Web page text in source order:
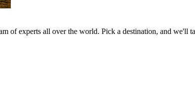
of experts all over the world. Pick a destination, and we'll